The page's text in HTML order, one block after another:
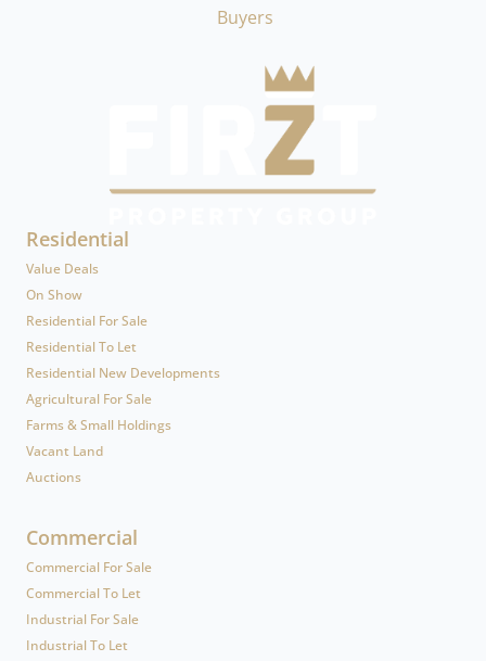
Residential
Value Deals
On Show
Residential For Sale
Residential To Let
Residential New Developments
Agricultural For Sale
Farms & Small Holdings
Vacant Land
Auctions
Commercial
Commercial For Sale
Commercial To Let
Industrial For Sale
Industrial To Let